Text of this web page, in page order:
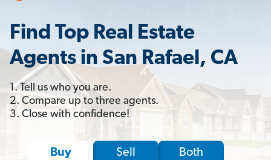
Find Top Real Estate
Agents in San Rafael, CA
1. Tell us who you are.
2. Compare up to three agents.
3. Close with confidence!
Buy Sell Both